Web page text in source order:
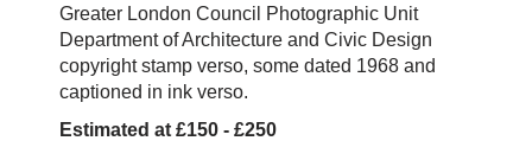
Greater London Council Photographic Unit
Department of Architecture and Civic Design
copyright stamp verso, some dated 1968 and
captioned in ink verso.
Estimated at £150 - £250